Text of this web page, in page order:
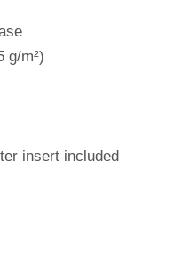
g/m²)
insert included